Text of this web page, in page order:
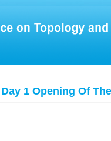
Day 1 Opening Of